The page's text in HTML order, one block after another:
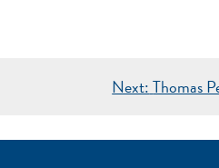
Next:Thomas